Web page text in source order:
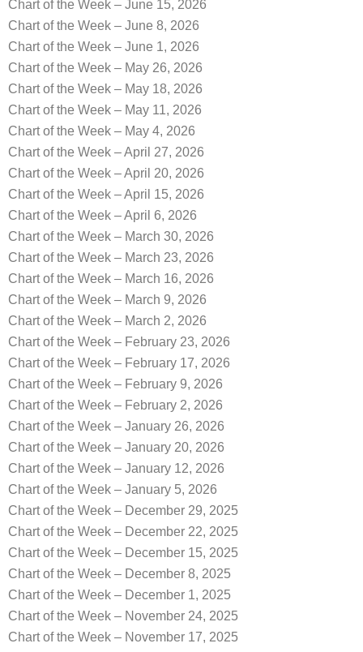
Chart of the Week – June 15, 2026
Chart of the Week – June 8, 2026
Chart of the Week – June 1, 2026
Chart of the Week – May 26, 2026
Chart of the Week – May 18, 2026
Chart of the Week – May 11, 2026
Chart of the Week – May 4, 2026
Chart of the Week – April 27, 2026
Chart of the Week – April 20, 2026
Chart of the Week – April 15, 2026
Chart of the Week – April 6, 2026
Chart of the Week – March 30, 2026
Chart of the Week – March 23, 2026
Chart of the Week – March 16, 2026
Chart of the Week – March 9, 2026
Chart of the Week – March 2, 2026
Chart of the Week – February 23, 2026
Chart of the Week – February 17, 2026
Chart of the Week – February 9, 2026
Chart of the Week – February 2, 2026
Chart of the Week – January 26, 2026
Chart of the Week – January 20, 2026
Chart of the Week – January 12, 2026
Chart of the Week – January 5, 2026
Chart of the Week – December 29, 2025
Chart of the Week – December 22, 2025
Chart of the Week – December 15, 2025
Chart of the Week – December 8, 2025
Chart of the Week – December 1, 2025
Chart of the Week – November 24, 2025
Chart of the Week – November 17, 2025